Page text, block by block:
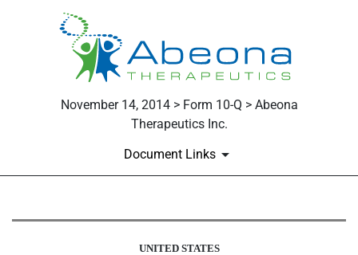
November 14, 2014 > Form 10-Q > Abeona
Therapeutics Inc.
Document Links
UNITED STATES